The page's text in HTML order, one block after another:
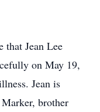
that Jean Lee
on May 19,
Jean is
brother